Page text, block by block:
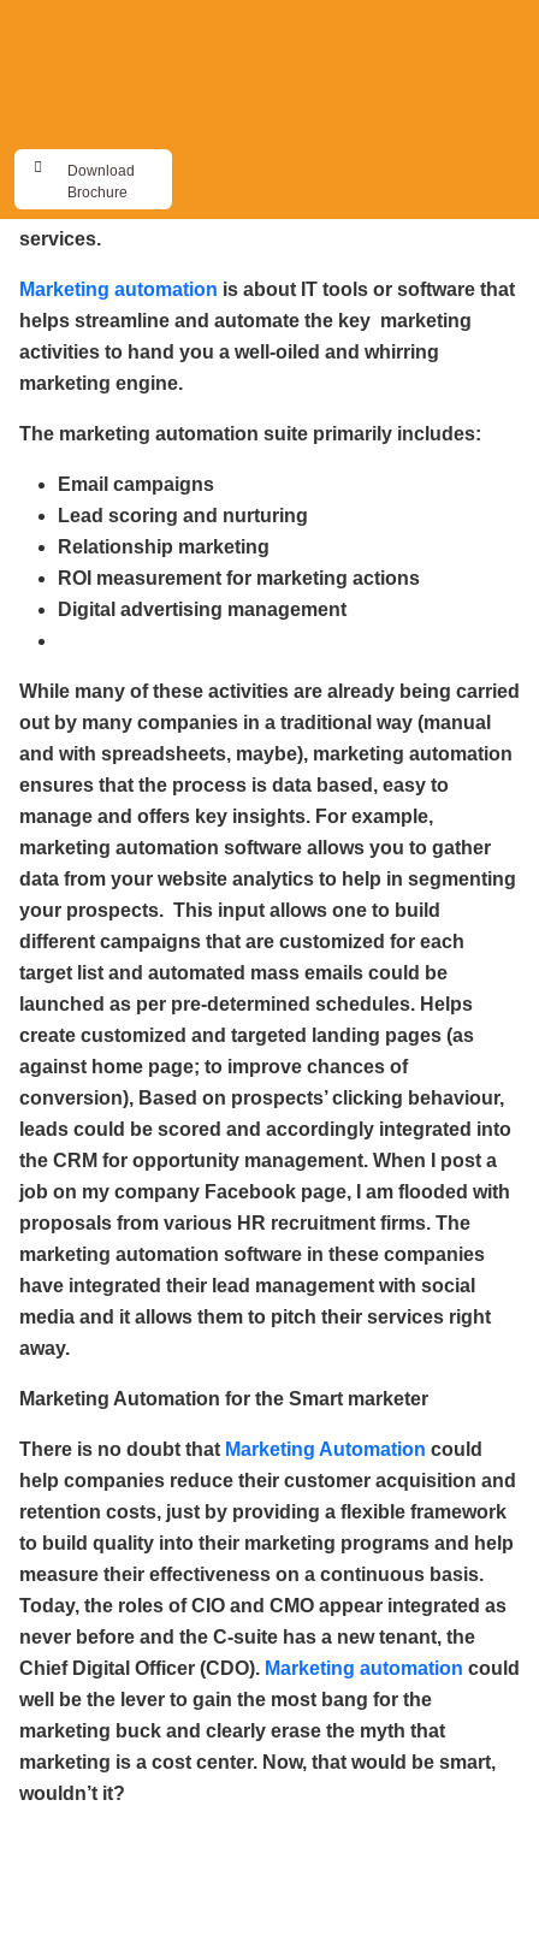
Download
Brochure
be about getting the customers to know, like and trust
you. The icing on the cake, is of course, when your
customers turn ambassadors for your products and
services.
Marketing automation is about IT tools or software that
helps streamline and automate the key marketing
activities to hand you a well-oiled and whirring
marketing engine.
The marketing automation suite primarily includes:
Email campaigns
Lead scoring and nurturing
Relationship marketing
ROI measurement for marketing actions
Digital advertising management
While many of these activities are already being carried
out by many companies in a traditional way (manual
and with spreadsheets, maybe), marketing automation
ensures that the process is data based, easy to
manage and offers key insights. For example,
marketing automation software allows you to gather
data from your website analytics to help in segmenting
your prospects. This input allows one to build
different campaigns that are customized for each
target list and automated mass emails could be
launched as per pre-determined schedules. Helps
create customized and targeted landing pages (as
against home page; to improve chances of
conversion), Based on prospects’ clicking behaviour,
leads could be scored and accordingly integrated into
the CRM for opportunity management. When I post a
job on my company Facebook page, I am flooded with
proposals from various HR recruitment firms. The
marketing automation software in these companies
have integrated their lead management with social
media and it allows them to pitch their services right
away.
Marketing Automation for the Smart marketer
There is no doubt that Marketing Automation could
help companies reduce their customer acquisition and
retention costs, just by providing a flexible framework
to build quality into their marketing programs and help
measure their effectiveness on a continuous basis.
Today, the roles of CIO and CMO appear integrated as
never before and the C-suite has a new tenant, the
Chief Digital Officer (CDO). Marketing automation could
well be the lever to gain the most bang for the
marketing buck and clearly erase the myth that
marketing is a cost center. Now, that would be smart,
wouldn’t it?